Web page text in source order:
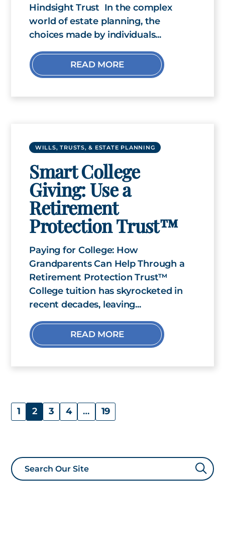
Hindsight Trust In the complex
world of estate planning, the
choices made by individuals...
READ MORE
WILLS, TRUSTS, & ESTATE PLANNING
Smart College
Giving: Use a
Retirement
Protection Trust™
Paying for College: How
Grandparents Can Help Through a
Retirement Protection Trust™
College tuition has skyrocketed in
recent decades, leaving...
READ MORE
1 2 3 4 … 19